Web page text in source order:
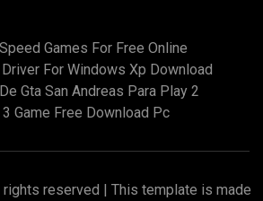
Games For Free Online
For Windows Xp Download
Gta San Andreas Para Play 2
Game Free Download Pc
reserved | This template is made